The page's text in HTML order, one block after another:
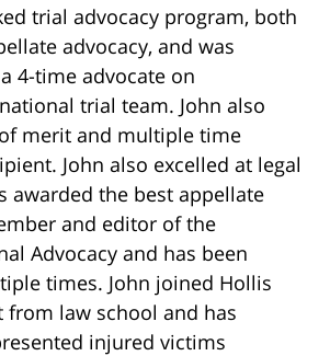
trial advocacy program, both
advocacy, and was
4-time advocate on
trial team. John also
merit and multiple time
John also excelled at legal
awarded the best appellate
and editor of the
Advocacy and has been
times. John joined Hollis
from law school and has
injured victims